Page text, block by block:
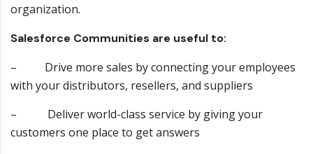
organization.
Salesforce Communities are useful to:
– Drive more sales by connecting your employees
with your distributors, resellers, and suppliers
– Deliver world-class service by giving your
customers one place to get answers